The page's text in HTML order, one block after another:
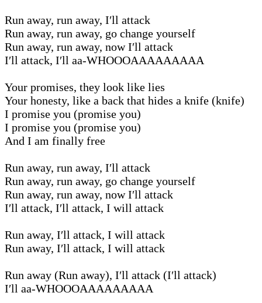
Run away, run away, I′ll attack
Run away, run away, go change yourself
Run away, run away, now I′ll attack
I′ll attack, I′ll aa-WHOOOAAAAAAAAA
Your promises, they look like lies
Your honesty, like a back that hides a knife (knife)
I promise you (promise you)
I promise you (promise you)
And I am finally free
Run away, run away, I′ll attack
Run away, run away, go change yourself
Run away, run away, now I′ll attack
I′ll attack, I′ll attack, I will attack
Run away, I′ll attack, I will attack
Run away, I′ll attack, I will attack
Run away (Run away), I′ll attack (I′ll attack)
I′ll aa-WHOOOAAAAAAAAA